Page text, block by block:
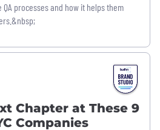
processes and how it helps them
Chapter at These 9
Companies